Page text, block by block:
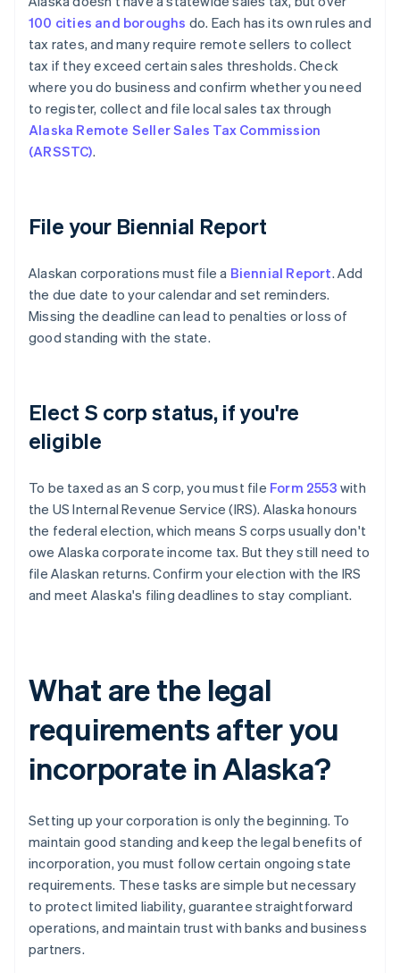
100 cities and boroughs do. Each has its own rules and
tax rates, and many require remote sellers to collect
tax if they exceed certain sales thresholds. Check
where you do business and confirm whether you need
to register, collect and file local sales tax through
Alaska Remote Seller Sales Tax Commission
(ARSSTC).
File your Biennial Report
Alaskan corporations must file a Biennial Report. Add
the due date to your calendar and set reminders.
Missing the deadline can lead to penalties or loss of
good standing with the state.
Elect S corp status, if you're
eligible
To be taxed as an S corp, you must file Form 2553 with
the US Internal Revenue Service (IRS). Alaska honours
the federal election, which means S corps usually don't
owe Alaska corporate income tax. But they still need to
file Alaskan returns. Confirm your election with the IRS
and meet Alaska's filing deadlines to stay compliant.
What are the legal
requirements after you
incorporate in Alaska?
Setting up your corporation is only the beginning. To
maintain good standing and keep the legal benefits of
incorporation, you must follow certain ongoing state
requirements. These tasks are simple but necessary
to protect limited liability, guarantee straightforward
operations, and maintain trust with banks and business
partners.